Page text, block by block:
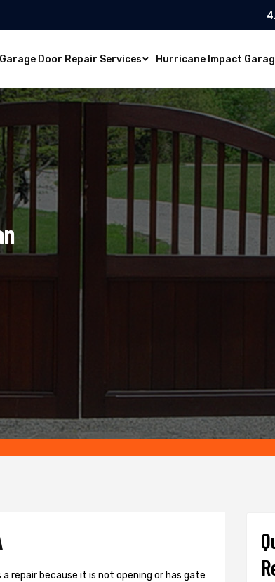
Garage Door Repair Services Hurricane Impact
repair because it is not opening or has gate